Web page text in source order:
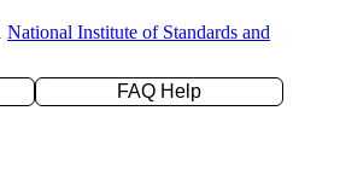
National Institute of Standards and
FAQ Help